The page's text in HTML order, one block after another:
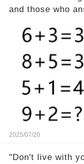
and those who
2025/07/20
"Don't live with